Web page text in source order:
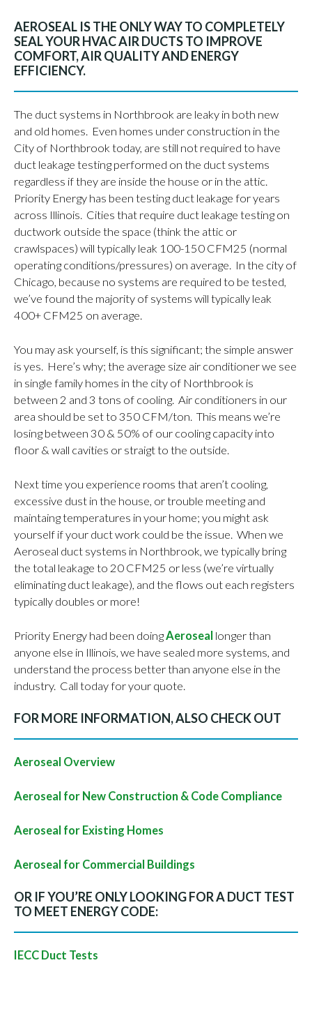
AEROSEAL IS THE ONLY WAY TO COMPLETELY
SEAL YOUR HVAC AIR DUCTS TO IMPROVE
COMFORT, AIR QUALITY AND ENERGY
EFFICIENCY.
The duct systems in Northbrook are leaky in both new
and old homes. Even homes under construction in the
City of Northbrook today, are still not required to have
duct leakage testing performed on the duct systems
regardless if they are inside the house or in the attic.
Priority Energy has been testing duct leakage for years
across Illinois. Cities that require duct leakage testing on
ductwork outside the space (think the attic or
crawlspaces) will typically leak 100-150 CFM25 (normal
operating conditions/pressures) on average. In the city of
Chicago, because no systems are required to be tested,
we’ve found the majority of systems will typically leak
400+ CFM25 on average.
You may ask yourself, is this significant; the simple answer
is yes. Here’s why; the average size air conditioner we see
in single family homes in the city of Northbrook is
between 2 and 3 tons of cooling. Air conditioners in our
area should be set to 350 CFM/ton. This means we’re
losing between 30 & 50% of our cooling capacity into
floor & wall cavities or straigt to the outside.
Next time you experience rooms that aren’t cooling,
excessive dust in the house, or trouble meeting and
maintaing temperatures in your home; you might ask
yourself if your duct work could be the issue. When we
Aeroseal duct systems in Northbrook, we typically bring
the total leakage to 20 CFM25 or less (we’re virtually
eliminating duct leakage), and the flows out each registers
typically doubles or more!
Priority Energy had been doingAeroseal longer than
anyone else in Illinois, we have sealed more systems, and
understand the process better than anyone else in the
industry. Call today for your quote.
FOR MORE INFORMATION, ALSO CHECK OUT
Aeroseal Overview
Aeroseal for New Construction & Code Compliance
Aeroseal for Existing Homes
Aeroseal for Commercial Buildings
OR IF YOU’RE ONLY LOOKING FOR A DUCT TEST
TO MEET ENERGY CODE:
IECC Duct Tests